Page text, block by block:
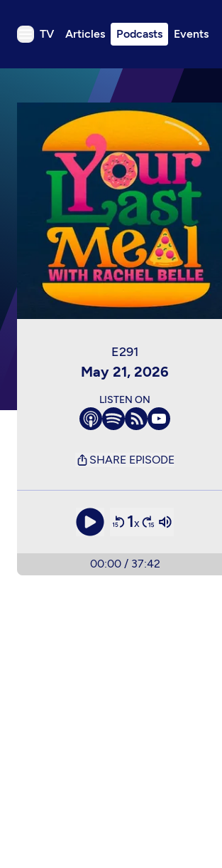
TV Articles Podcasts Events
TV
Articles
Podcasts
Events
Get Passport
Schedule
Support us
Download the App
Search
Sign in
May 21, 2026
LISTEN ON
SHARE EPISODE
1x
00:00/ 37:42